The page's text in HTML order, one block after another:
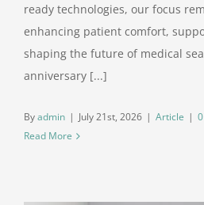
ready technologies, our focus
enhancing patient comfort,
shaping the future of medical
anniversary [...]
Byadmin | July 21st, 2026 | Article |
Read More